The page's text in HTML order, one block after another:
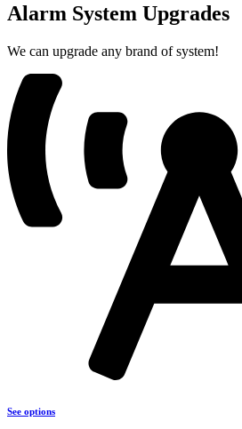
Alarm System Upgrades
We can upgrade any brand of system!
See options